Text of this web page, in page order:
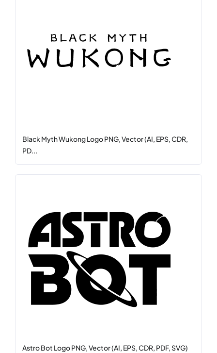
Black Myth Wukong Logo PNG, Vector (AI, EPS, CDR,
PD...
Astro Bot Logo PNG, Vector (AI, EPS, CDR, PDF, SVG)